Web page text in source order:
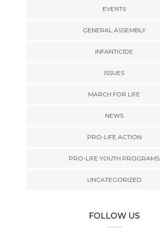
EVENTS
GENERAL ASSEMBLY
INFANTICIDE
ISSUES
MARCH FOR LIFE
NEWS
PRO-LIFE ACTION
PRO-LIFE YOUTH PROGRAMS
UNCATEGORIZED
FOLLOW US